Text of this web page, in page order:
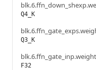
Q4_K
Q3_K
blk.6.ffn_gate_inp.weight
F32